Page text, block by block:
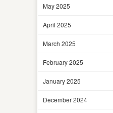
May 2025
April 2025
March 2025
February 2025
January 2025
December 2024